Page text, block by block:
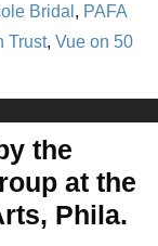
Bridal , PAFA
Trust, Vue on 50
the
at the
Phila.